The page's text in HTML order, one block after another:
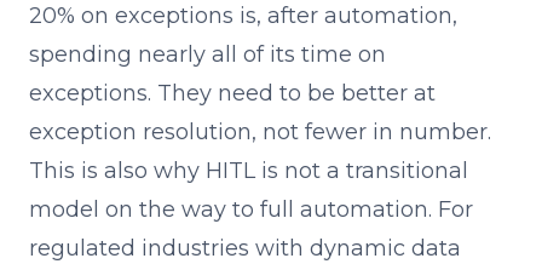
20% on exceptions is, after automation,
spending nearly all of its time on
exceptions. They need to be better at
exception resolution, not fewer in number.
This is also why HITL is not a transitional
model on the way to full automation. For
regulated industries with dynamic data